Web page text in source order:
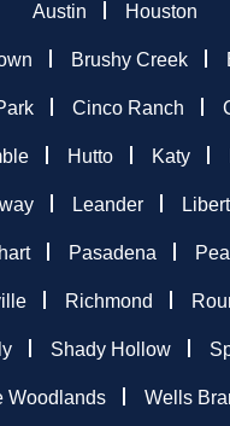
Austin
Houston
Brushy Creek
Cinco Ranch
Hutto Katy
Leander
Pasadena
Richmond
Shady Hollow
Woodlands Wells